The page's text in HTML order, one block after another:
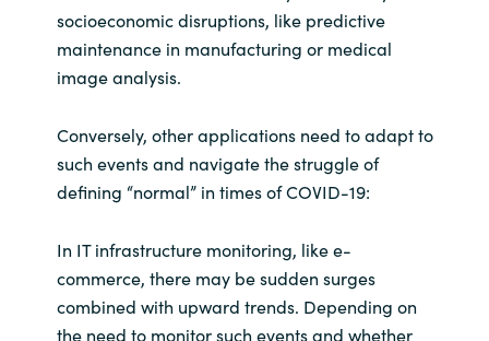
socioeconomic disruptions, like predictive
maintenance in manufacturing or medical
image analysis.
Conversely, other applications need to adapt to
such events and navigate the struggle of
defining “normal” in times of COVID-19:
In IT infrastructure monitoring, like e-
commerce, there may be sudden surges
combined with upward trends. Depending on
the need to monitor such events and whether